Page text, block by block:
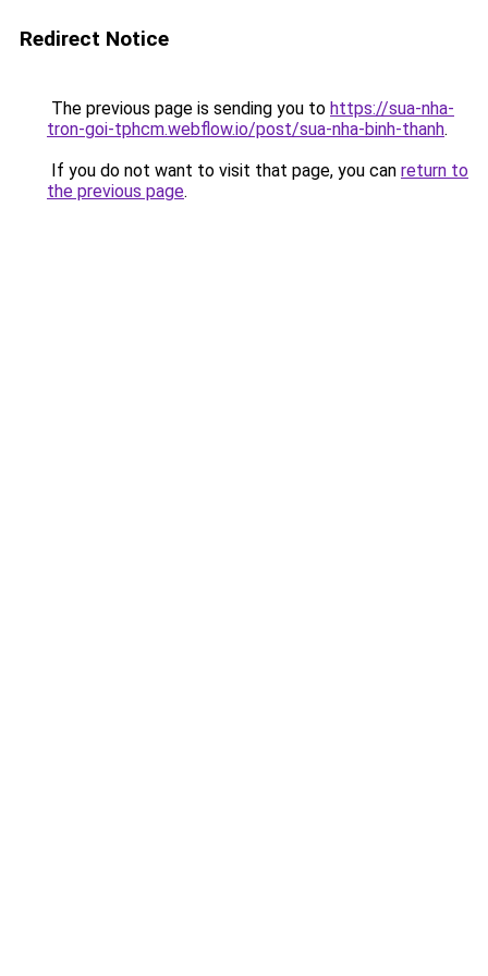
Redirect Notice
The previous page is sending you to https://sua-nha-
tron-goi-tphcm.webflow.io/post/sua-nha-binh-thanh.
If you do not want to visit that page, you can return to
the previous page.